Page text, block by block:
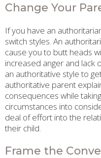
Change Your
If you have an
switch styles. An
cause you to butt heads
increased anger and lack
an authoritative style to
authoritative parent
consequences while
circumstances into
deal of effort into the
their child.
Frame the